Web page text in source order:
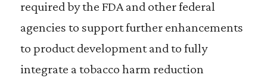
required by the FDA and other federal
agencies to support further enhancements
to product development and to fully
integrate a tobacco harm reduction